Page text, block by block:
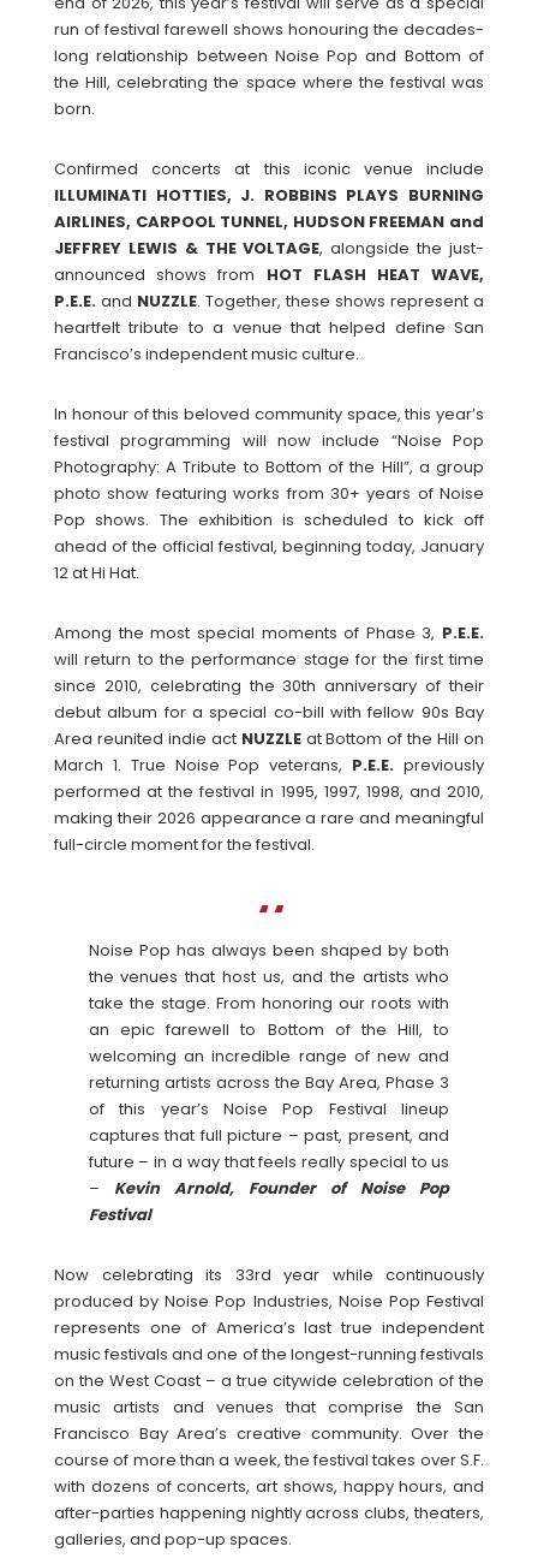
run of festival farewell shows honouring the decades-
long relationship between Noise Pop and Bottom of
the Hill, celebrating the space where the festival was
born.
Confirmed concerts at this iconic venue include
ILLUMINATI HOTTIES, J. ROBBINS PLAYS BURNING
AIRLINES, CARPOOL TUNNEL, HUDSON FREEMAN and
JEFFREY LEWIS & THE VOLTAGE, alongside the just-
announced shows from HOT FLASH HEAT WAVE,
P.E.E. and NUZZLE. Together, these shows represent a
heartfelt tribute to a venue that helped define San
Francisco’s independent music culture.
In honour of this beloved community space, this year’s
festival programming will now include “Noise Pop
Photography: A Tribute to Bottom of the Hill”, a group
photo show featuring works from 30+ years of Noise
Pop shows. The exhibition is scheduled to kick off
ahead of the official festival, beginning today, January
12 at Hi Hat.
Among the most special moments of Phase 3, P.E.E.
will return to the performance stage for the first time
since 2010, celebrating the 30th anniversary of their
debut album for a special co-bill with fellow 90s Bay
Area reunited indie act NUZZLEat Bottom of the Hill on
March 1. True Noise Pop veterans, P.E.E. previously
performed at the festival in 1995, 1997, 1998, and 2010,
making their 2026 appearance a rare and meaningful
full-circle moment for the festival.
Noise Pop has always been shaped by both
the venues that host us, and the artists who
take the stage. From honoring our roots with
an epic farewell to Bottom of the Hill, to
welcoming an incredible range of new and
returning artists across the Bay Area, Phase 3
of this year’s Noise Pop Festival lineup
captures that full picture – past, present, and
future – in a way that feels really special to us
– Kevin Arnold, Founder of Noise Pop
Festival
Now celebrating its 33rd year while continuously
produced by Noise Pop Industries, Noise Pop Festival
represents one of America’s last true independent
music festivals and one of the longest-running festivals
on the West Coast – a true citywide celebration of the
music artists and venues that comprise the San
Francisco Bay Area’s creative community. Over the
course of more than a week, the festival takes over S.F.
with dozens of concerts, art shows, happy hours, and
after-parties happening nightly across clubs, theaters,
galleries, and pop-up spaces.